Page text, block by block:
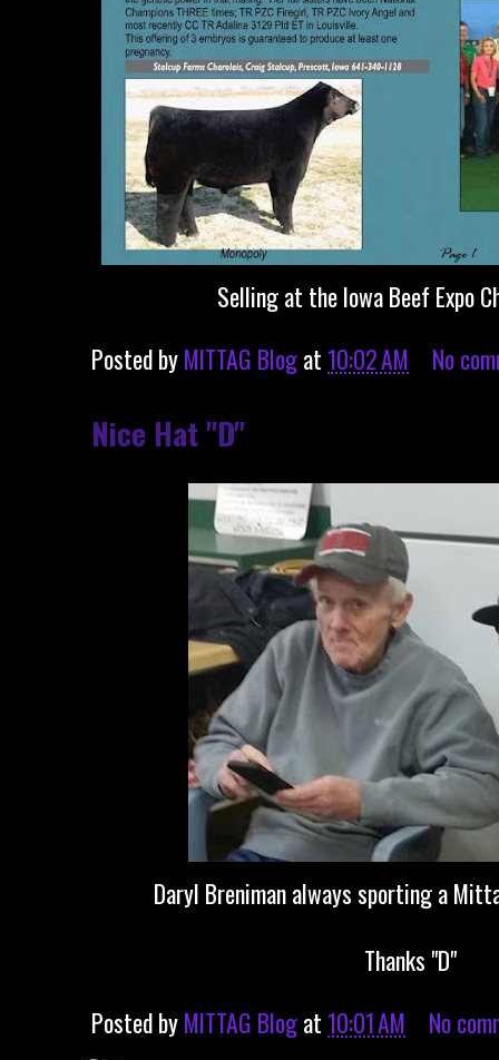
Selling at the Iowa Beef Expo
Posted byMITTAG Blogat 10:02 AM No
Nice Hat "D"
Daryl Breniman always sporting a
Thanks "D"
Posted byMITTAG Blogat 10:01 AM No